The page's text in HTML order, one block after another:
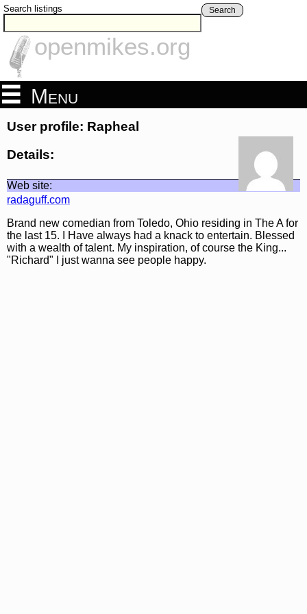
Search listings Search
openmikes.org
Menu
User profile: Rapheal
Details:
Web site:
radaguff.com
Brand new comedian from Toledo, Ohio residing in The A for
the last 15. I Have always had a knack to entertain. Blessed
with a wealth of talent. My inspiration, of course the King...
"Richard" I just wanna see people happy.